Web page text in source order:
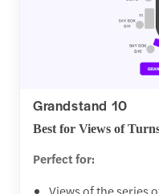
Grandstand 10
Best for Views of
Perfect for: